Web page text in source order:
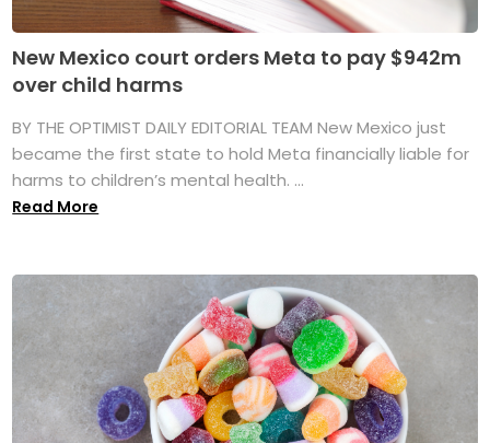
New Mexico court orders Meta to pay $942m
over child harms
BY THE OPTIMIST DAILY EDITORIAL TEAM New Mexico just
became the first state to hold Meta financially liable for
harms to children’s mental health. ...
Read More